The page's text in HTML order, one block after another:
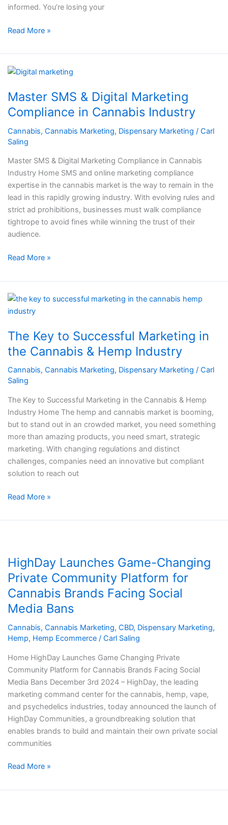
informed. You’re losing your
Read More »
Master SMS & Digital Marketing
Compliance in Cannabis Industry
Cannabis, Cannabis Marketing, Dispensary Marketing / Carl
Saling
Master SMS & Digital Marketing Compliance in Cannabis
Industry Home SMS and online marketing compliance
expertise in the cannabis market is the way to remain in the
lead in this rapidly growing industry. With evolving rules and
strict ad prohibitions, businesses must walk compliance
tightrope to avoid fines while winning the trust of their
audience.
Master
&
Digital
Marketing
Compliance
in
Cannabis
Industry
Read More »
The Key to Successful Marketing in
the Cannabis & Hemp Industry​​
Cannabis, Cannabis Marketing, Dispensary Marketing / Carl
Saling
The Key to Successful Marketing in the Cannabis & Hemp
Industry​​ Home The hemp and cannabis market is booming,
but to stand out in an crowded market, you need something
more than amazing products, you need smart, strategic
marketing. With changing regulations and distinct
challenges, companies need an innovative but compliant
solution to reach out
The
Key
Successful
Marketing
the
Cannabis
&
Hemp
Industry​​
Read More »
HighDay Launches Game-Changing
Private Community Platform for
Cannabis Brands Facing Social
Media Bans
Cannabis, Cannabis Marketing, CBD, Dispensary Marketing,
Hemp, Hemp Ecommerce/ Carl Saling
Home HighDay Launches Game Changing Private
Community Platform for Cannabis Brands Facing Social
Media Bans December 3rd 2024 – HighDay, the leading
marketing command center for the cannabis, hemp, vape,
and psychedelics industries, today announced the launch of
HighDay Communities, a groundbreaking solution that
enables brands to build and maintain their own private social
communities
Game-
Changing
Private
Community
Platform
for
Cannabis
Facing
Social
Media
Bans
Read More »